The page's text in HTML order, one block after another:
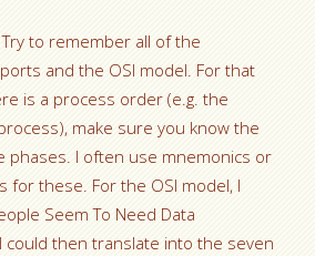
Try to remember all of the
and the OSI model. For that
is a process order (e.g. the
make sure you know the
phases. I often use mnemonics or
for these. For the OSI model, I
Seem To Need Data
could then translate into the seven